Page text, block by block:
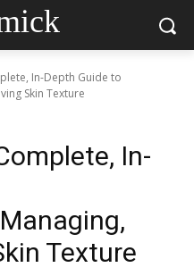
In-Depth Guide to
Skin Texture
In-
Texture